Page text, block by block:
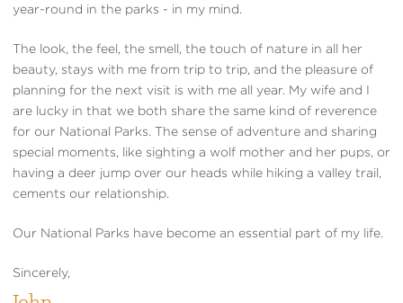
year-round in the parks - in my mind.
The look, the feel, the smell, the touch of nature in all her
beauty, stays with me from trip to trip, and the pleasure of
planning for the next visit is with me all year. My wife and I
are lucky in that we both share the same kind of reverence
for our National Parks. The sense of adventure and sharing
special moments, like sighting a wolf mother and her pups, or
having a deer jump over our heads while hiking a valley trail,
cements our relationship.
Our National Parks have become an essential part of my life.
Sincerely,